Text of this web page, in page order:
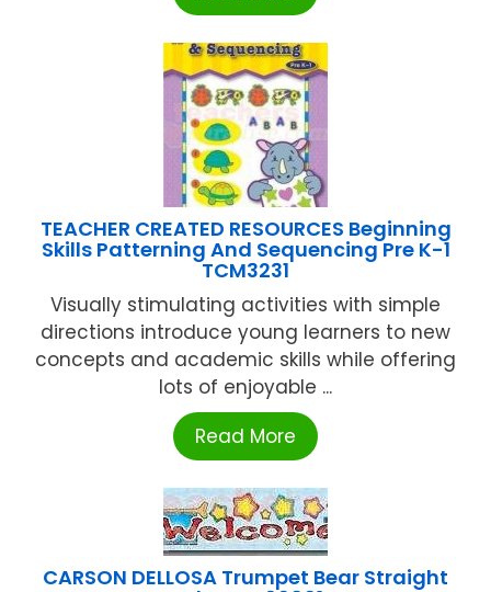
TEACHER CREATED RESOURCES Beginning
Skills Patterning And Sequencing Pre K-1
TCM3231
Visually stimulating activities with simple
directions introduce young learners to new
concepts and academic skills while offering
lots of enjoyable ...
Read More
CARSON DELLOSA Trumpet Bear Straight